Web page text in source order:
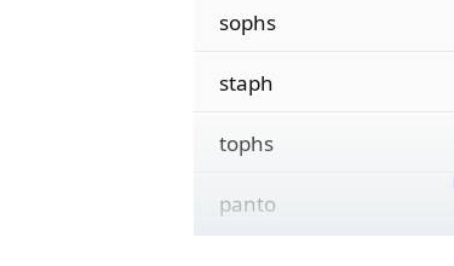
sophs
staph
tophs
panto